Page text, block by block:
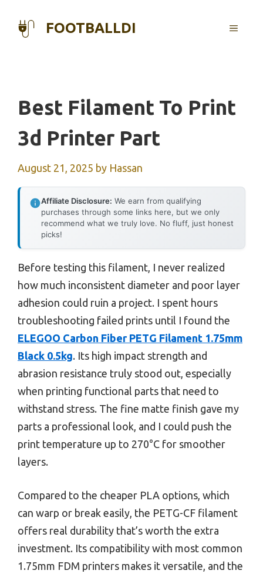
FOOTBALLDI MENU
Best Filament To Print
3d Printer Part
August 21, 2025 by Hassan
Affiliate Disclosure: We earn from qualifying
purchases through some links here, but we only
recommend what we truly love. No fluff, just honest
picks!
Before testing this filament, I never realized
how much inconsistent diameter and poor layer
adhesion could ruin a project. I spent hours
troubleshooting failed prints until I found the
ELEGOO Carbon Fiber PETG Filament 1.75mm
Black 0.5kg. Its high impact strength and
abrasion resistance truly stood out, especially
when printing functional parts that need to
withstand stress. The fine matte finish gave my
parts a professional look, and I could push the
print temperature up to 270°C for smoother
layers.
Compared to the cheaper PLA options, which
can warp or break easily, the PETG-CF filament
offers real durability that’s worth the extra
investment. Its compatibility with most common
1.75mm FDM printers makes it versatile, and the